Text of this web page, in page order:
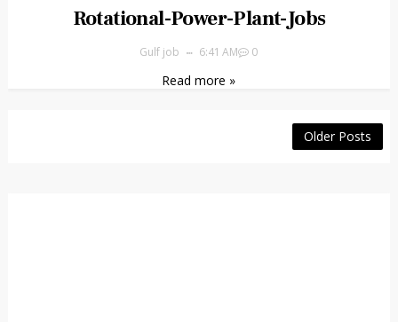
Rotational-Power-Plant-Jobs
Gulf job 6:41 AM 0
Read more »
Older Posts